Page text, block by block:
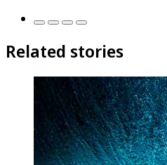
Related stories